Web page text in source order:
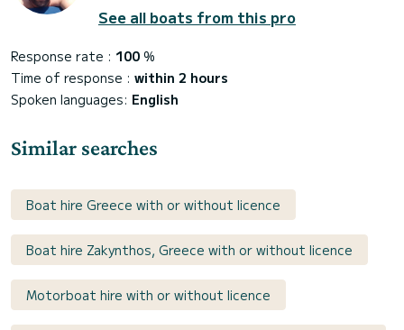
See all boats from this pro
Response rate : 100 %
Time of response : within 2 hours
Spoken languages: English
Similar searches
Boat hire Greece with or without licence
Boat hire Zakynthos, Greece with or without licence
Motorboat hire with or without licence